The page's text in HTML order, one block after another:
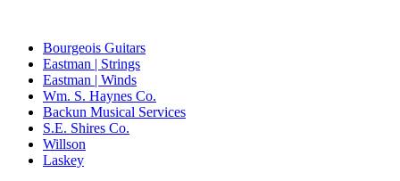
Bourgeois Guitars
Eastman | Strings
Eastman | Winds
Wm. S. Haynes Co.
Backun Musical Services
S.E. Shires Co.
Willson
Laskey